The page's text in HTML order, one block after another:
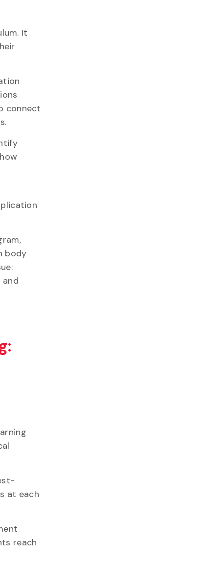
It
connect
body
and
at each
reach